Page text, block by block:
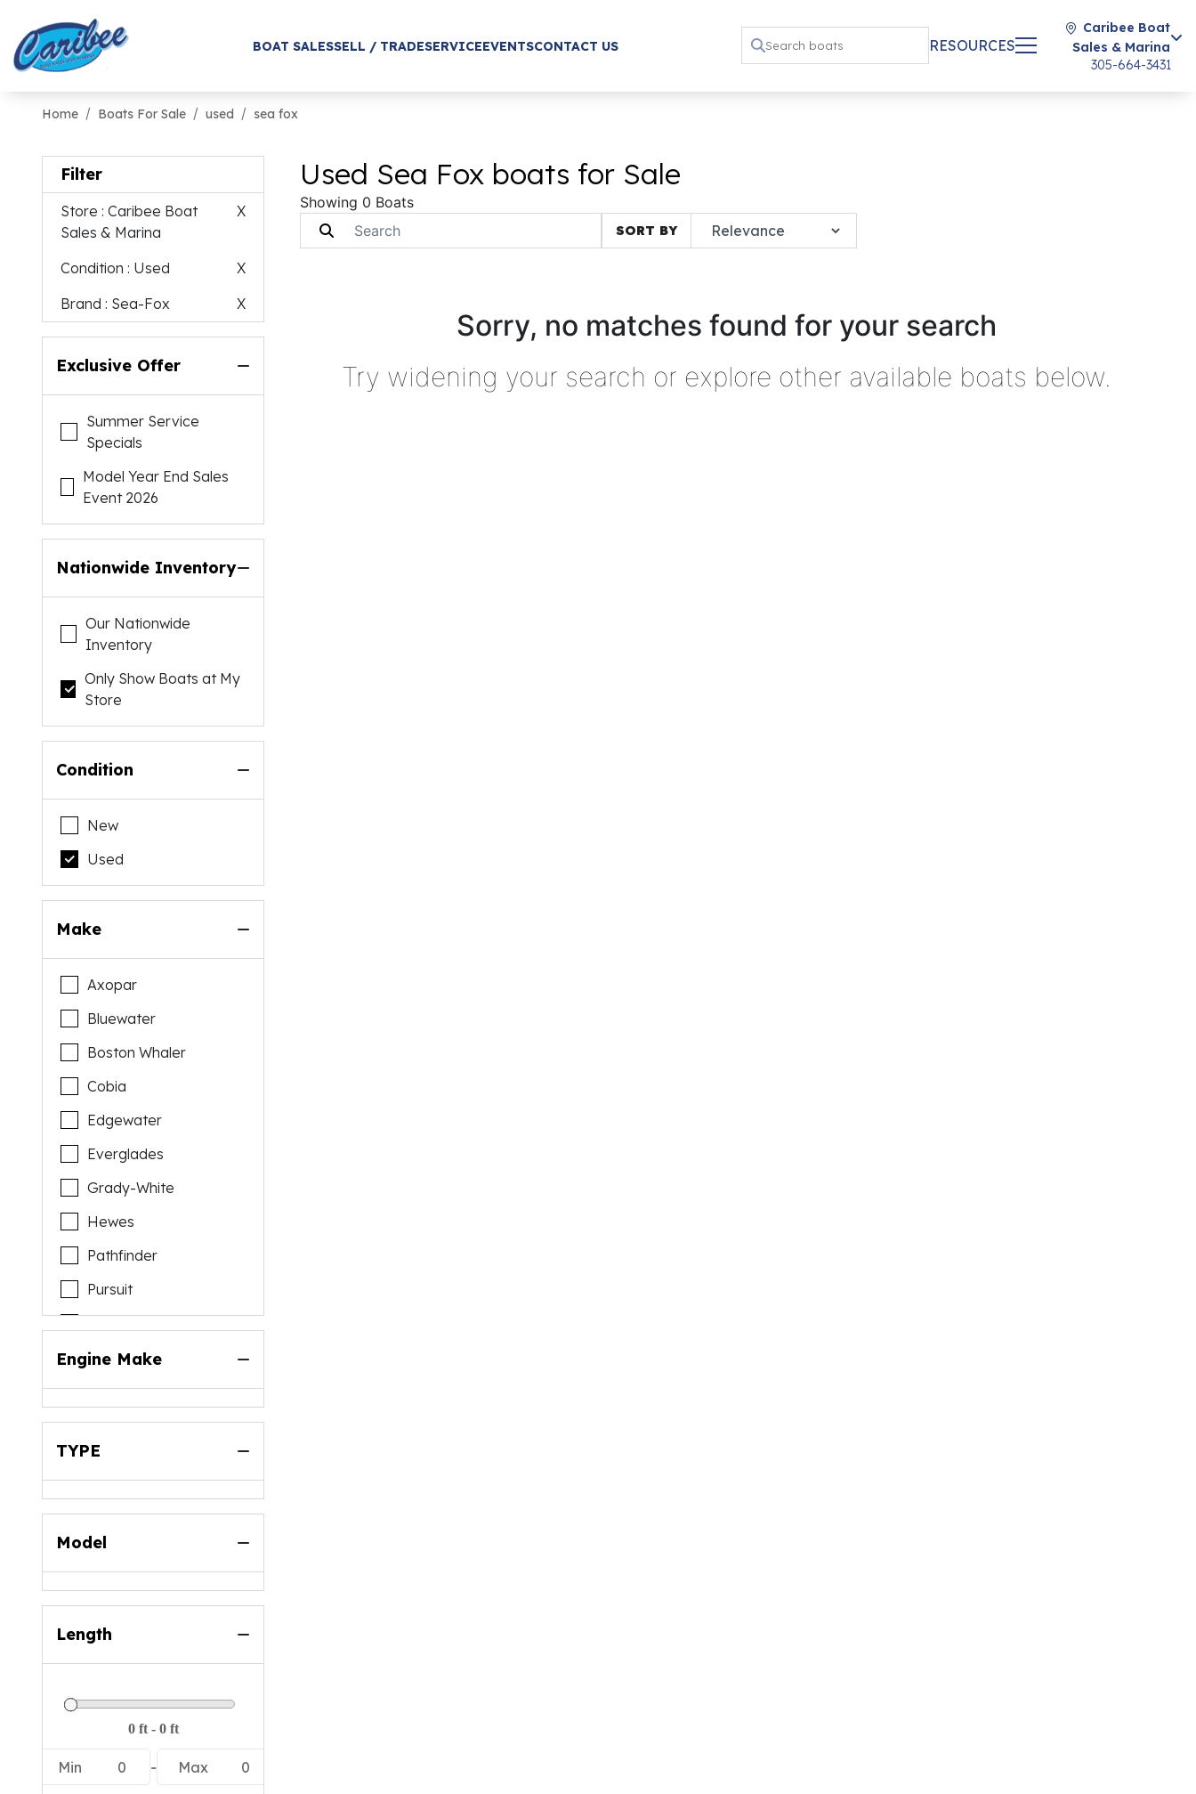
BOAT SALESSELL / TRADESERVICEEVENTSCONTACT US RESOURCES
Caribee Boat
Sales & Marina
305-664-3431
Home Boats For Sale used sea fox
Filter
Store : Caribee Boat
Sales & Marina
X
Condition : Used
X
Brand : Sea-Fox X
Exclusive Offer
Summer Service
Specials
Model Year End Sales
Event 2026
Nationwide Inventory
Our Nationwide
Inventory
Only Show Boats at My
Store
Condition
New
Used
Make
Axopar
Bluewater
Boston Whaler
Cobia
Edgewater
Everglades
Grady-White
Hewes
Pathfinder
Pursuit
Riptide
Scout
Sportsman
Engine Make
TYPE
Model
Length
Min 0 - Max 0
Used Sea Fox boats for Sale
Showing 0 Boats
SORT BY
Sorry, no matches found for your search
Try widening your search or explore other available boats below.